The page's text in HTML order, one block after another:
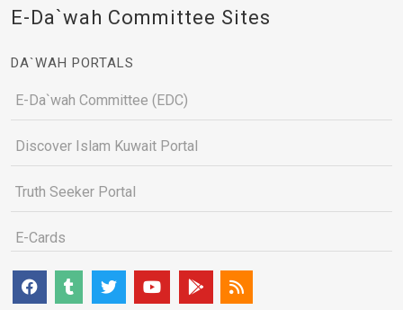
E-Da`wah Committee Sites
DA`WAH PORTALS
E-Da`wah Committee (EDC)
Discover Islam Kuwait Portal
Truth Seeker Portal
E-Cards